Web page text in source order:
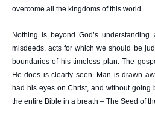
overcome all the kingdoms of this world.
Nothing is beyond God’s
misdeeds, acts for which we should be
boundaries of his timeless plan. The
He does is clearly seen. Man is drawn
had his eyes on Christ, and without going
the entire Bible in a breath – The Seed of